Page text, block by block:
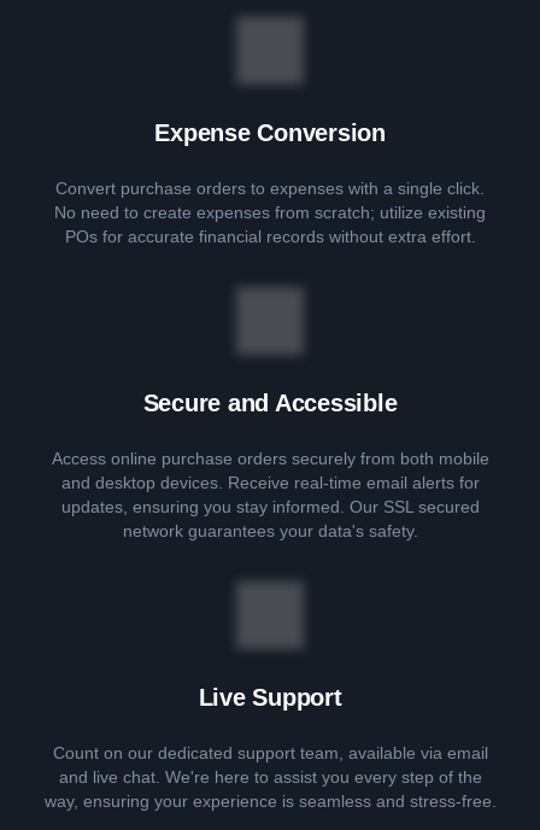
Expense Conversion
Convert purchase orders to expenses with a single click.
No need to create expenses from scratch; utilize existing
POs for accurate financial records without extra effort.
Secure and Accessible
Access online purchase orders securely from both mobile
and desktop devices. Receive real-time email alerts for
updates, ensuring you stay informed. Our SSL secured
network guarantees your data's safety.
Live Support
Count on our dedicated support team, available via email
and live chat. We're here to assist you every step of the
way, ensuring your experience is seamless and stress-free.